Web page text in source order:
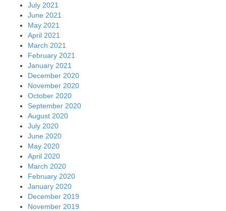
July 2021
June 2021
May 2021
April 2021
March 2021
February 2021
January 2021
December 2020
November 2020
October 2020
September 2020
August 2020
July 2020
June 2020
May 2020
April 2020
March 2020
February 2020
January 2020
December 2019
November 2019